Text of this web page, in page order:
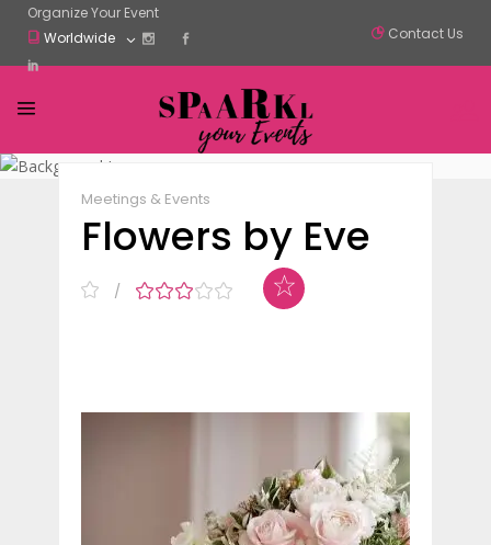
Organize Your Event
Worldwide
Contact Us
Share
Meetings & Events
Flowers by Eve